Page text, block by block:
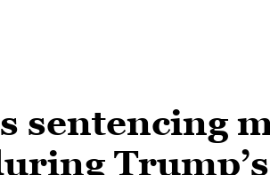
sentencing